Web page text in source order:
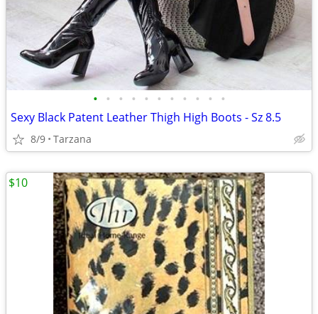
• • • • • • • • • • •
Sexy Black Patent Leather Thigh High Boots - Sz 8.5
8/9 Tarzana
$10